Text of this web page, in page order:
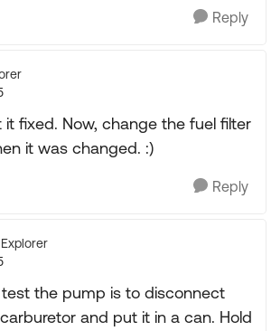
Reply
fixed. Now, change the fuel filter
it was changed. :)
Reply
Explorer
the pump is to disconnect
and put it in a can. Hold